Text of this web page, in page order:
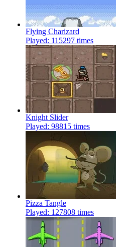
Flying Charizard
Played: 115297 times
Knight Slider
Played: 98815 times
Pizza Tangle
Played: 127808 times